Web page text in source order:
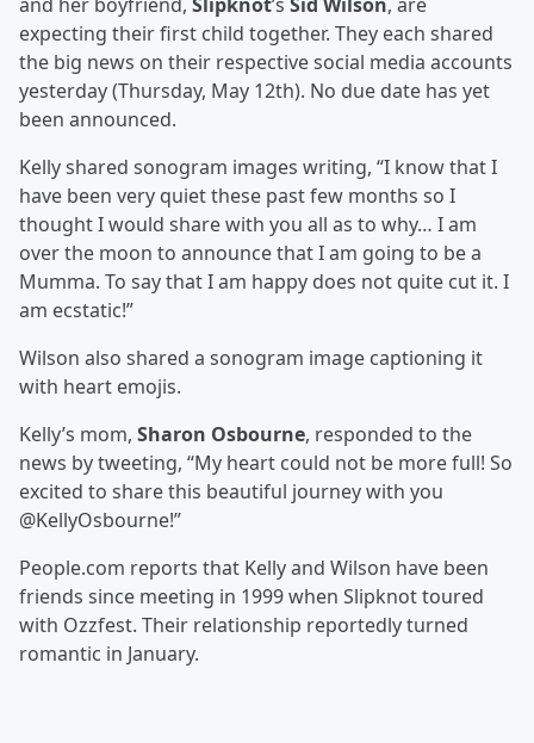
expecting their first child together. They each shared
the big news on their respective social media accounts
yesterday (Thursday, May 12th). No due date has yet
been announced.
Kelly shared sonogram images writing, “I know that I
have been very quiet these past few months so I
thought I would share with you all as to why… I am
over the moon to announce that I am going to be a
Mumma. To say that I am happy does not quite cut it. I
am ecstatic!”
Wilson also shared a sonogram image captioning it
with heart emojis.
Kelly’s mom, Sharon Osbourne, responded to the
news by tweeting, “My heart could not be more full! So
excited to share this beautiful journey with you
@KellyOsbourne!”
People.com reports that Kelly and Wilson have been
friends since meeting in 1999 when Slipknot toured
with Ozzfest. Their relationship reportedly turned
romantic in January.